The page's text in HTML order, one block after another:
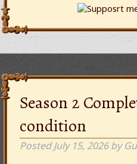
Season 2
condition
PostedJuly 15, 2026 by